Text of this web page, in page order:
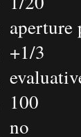
+1/3
100
no